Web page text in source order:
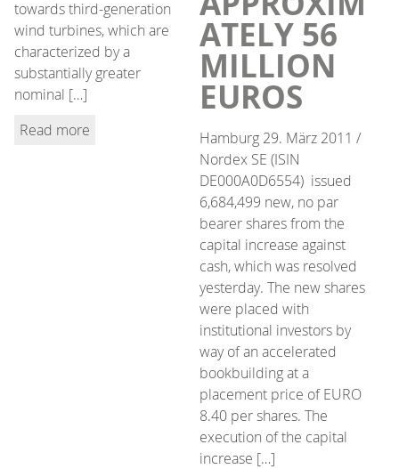
towards third-generation
wind turbines, which are
characterized by a
substantially greater
nominal […]
Read more
ATELY 56
MILLION
EUROS
Hamburg 29. März 2011 /
Nordex SE (ISIN
DE000A0D6554) issued
6,684,499 new, no par
bearer shares from the
capital increase against
cash, which was resolved
yesterday. The new shares
were placed with
institutional investors by
way of an accelerated
bookbuilding at a
placement price of EURO
8.40 per shares. The
execution of the capital
increase […]